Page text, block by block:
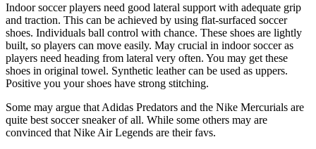
Indoor soccer players need good lateral support with adequate grip
and traction. This can be achieved by using flat-surfaced soccer
shoes. Individuals ball control with chance. These shoes are lightly
built, so players can move easily. May crucial in indoor soccer as
players need heading from lateral very often. You may get these
shoes in original towel. Synthetic leather can be used as uppers.
Positive you your shoes have strong stitching.
Some may argue that Adidas Predators and the Nike Mercurials are
quite best soccer sneaker of all. While some others may are
convinced that Nike Air Legends are their favs.